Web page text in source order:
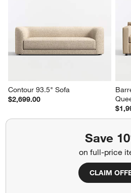
Save
on full-price
CLAIM
Contour 93.5" Sofa
$2,699.00